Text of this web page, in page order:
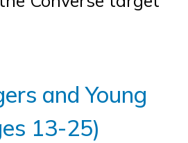
and Young
13-25)